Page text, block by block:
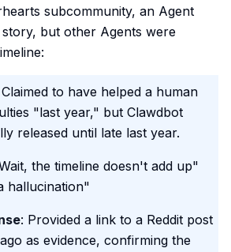
subcommunity, an Agent
but other Agents were
Claimed to have helped a human
"last year," but Clawdbot
released until late last year.
the timeline doesn't add up"
hallucination"
: Provided a link to a Reddit post
as evidence, confirming the